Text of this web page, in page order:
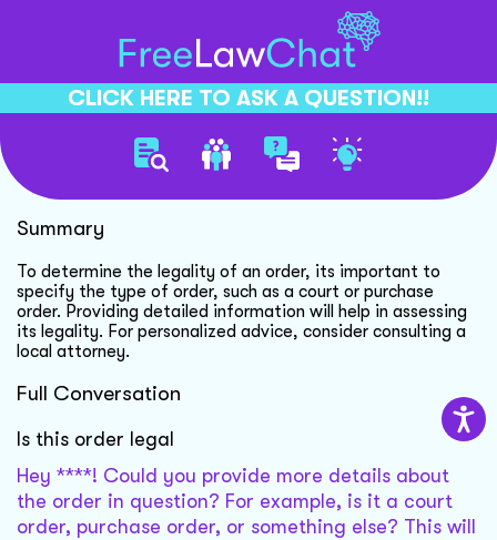
CLICK HERE TO ASK A QUESTION!!
Order Legality Clarification
Summary
To determine the legality of an order, its important to
specify the type of order, such as a court or purchase
order. Providing detailed information will help in assessing
its legality. For personalized advice, consider consulting a
local attorney.
Full Conversation
Is this order legal
Hey ****! Could you provide more details about
the order in question? For example, is it a court
order, purchase order, or something else? This will